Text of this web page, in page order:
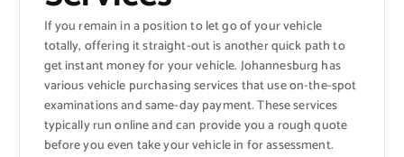
If you remain in a position to let go of your vehicle
totally, offering it straight-out is another quick path to
get instant money for your vehicle. Johannesburg has
various vehicle purchasing services that use on-the-spot
examinations and same-day payment. These services
typically run online and can provide you a rough quote
before you even take your vehicle in for assessment.